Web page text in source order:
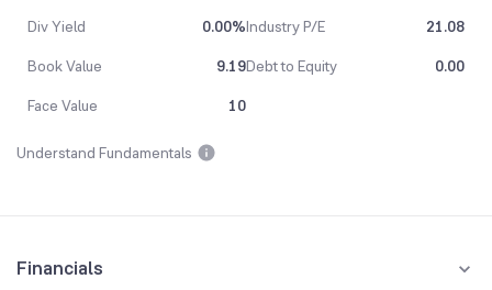
Div Yield
0.00%Industry P/E
21.08
Book Value
9.19Debt to Equity
0.00
Face Value
10
Understand Fundamentals
Financials